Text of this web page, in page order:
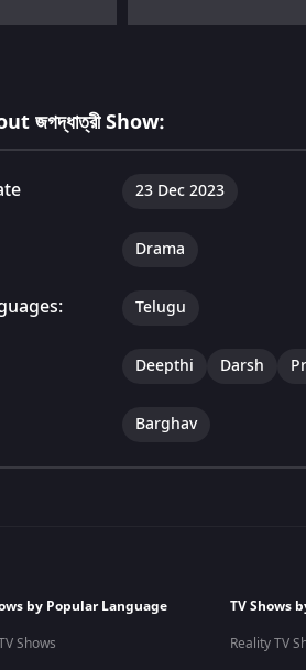
জগদ্ধাত্রী Show:
23 Dec 2023
Drama
Telugu
Deepthi Darsh
Barghav
by Popular Language
Shows
TV Shows
Reality TV